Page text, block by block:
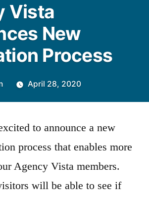
Vista
New
Process
April 28, 2020
to announce a new
process that enables more
Agency Vista members.
will be able to see if